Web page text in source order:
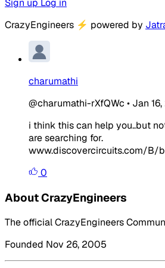
Sign up Log in
CrazyEngineers ⚡ powered by
charumathi
@charumathi-rXfQWc • Jan
i think this can help you..but
are searching for.
www.discovercircuits.com/B/
0
About CrazyEngineers
The official CrazyEngineers
Founded Nov 26, 2005